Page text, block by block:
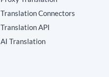
Translation Connectors
Translation API
AI Translation